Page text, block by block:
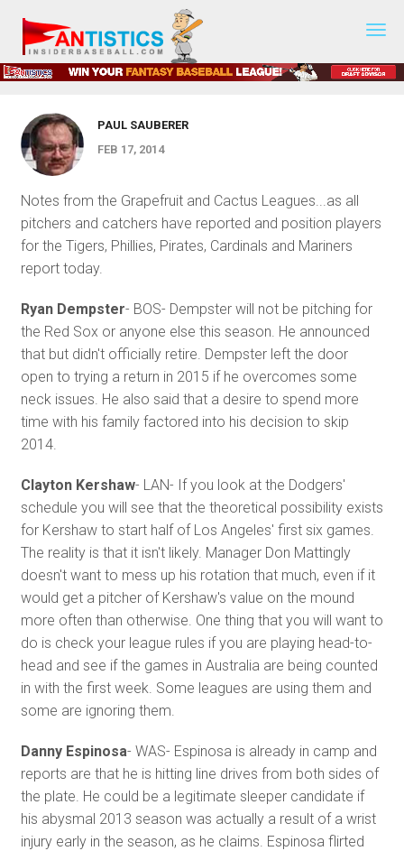
Baseball
2019
Preseason Prep- February 17, 2014
PAUL SAUBERER
FEB 17, 2014
Notes from the Grapefruit and Cactus Leagues...as all
pitchers and catchers have reported and position players
for the Tigers, Phillies, Pirates, Cardinals and Mariners
report today.
Ryan Dempster- BOS- Dempster will not be pitching for
the Red Sox or anyone else this season. He announced
that but didn't officially retire. Dempster left the door
open to trying a return in 2015 if he overcomes some
neck issues. He also said that a desire to spend more
time with his family factored into his decision to skip
2014.
Clayton Kershaw- LAN- If you look at the Dodgers'
schedule you will see that the theoretical possibility exists
for Kershaw to start half of Los Angeles' first six games.
The reality is that it isn't likely. Manager Don Mattingly
doesn't want to mess up his rotation that much, even if it
would get a pitcher of Kershaw's value on the mound
more often than otherwise. One thing that you will want to
do is check your league rules if you are playing head-to-
head and see if the games in Australia are being counted
in with the first week. Some leagues are using them and
some are ignoring them.
Danny Espinosa- WAS- Espinosa is already in camp and
reports are that he is hitting line drives from both sides of
the plate. He could be a legitimate sleeper candidate if
his abysmal 2013 season was actually a result of a wrist
injury early in the season, as he claims. Espinosa flirted